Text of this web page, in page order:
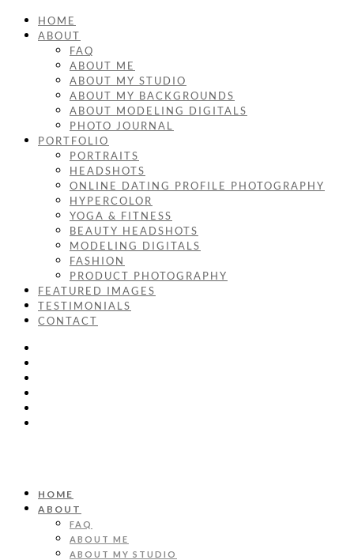
HOME
ABOUT
FAQ
ABOUT ME
ABOUT MY STUDIO
ABOUT MY BACKGROUNDS
ABOUT MODELING DIGITALS
PHOTO JOURNAL
PORTFOLIO
PORTRAITS
HEADSHOTS
ONLINE DATING PROFILE PHOTOGRAPHY
HYPERCOLOR
YOGA & FITNESS
BEAUTY HEADSHOTS
MODELING DIGITALS
FASHION
PRODUCT PHOTOGRAPHY
FEATURED IMAGES
TESTIMONIALS
CONTACT
HOME
ABOUT
FAQ
ABOUT ME
ABOUT MY STUDIO